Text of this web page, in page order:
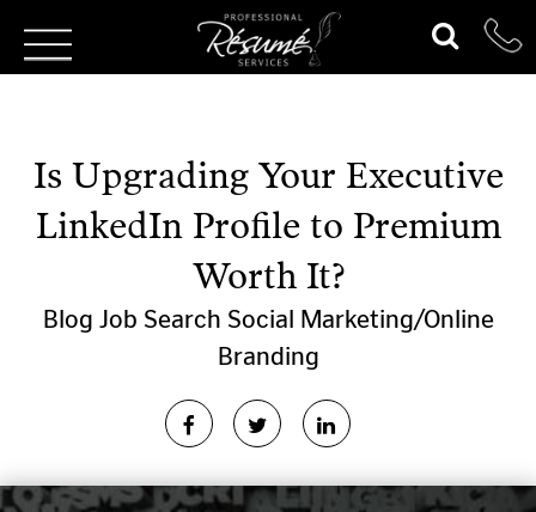
Is Upgrading Your Executive
LinkedIn Profile to Premium
Worth It?
Blog Job Search Social Marketing/Online
Branding